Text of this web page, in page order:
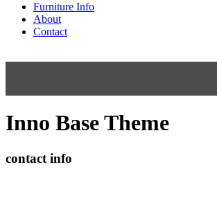
Furniture Info
About
Contact
Inno Base Theme
contact info